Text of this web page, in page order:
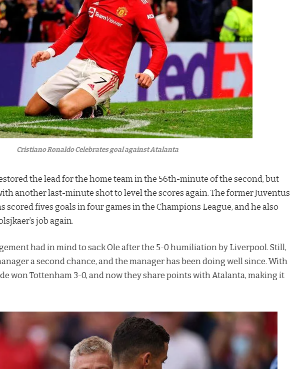
Cristiano Ronaldo Celebrates goal against Atalanta
the lead for the home team in the 56th-minute of the second, but
another last-minute shot to level the scores again. The former Juventus
scored fives goals in four games in the Champions League, and he also
job again.
had in mind to sack Ole after the 5-0 humiliation by Liverpool. Still,
a second chance, and the manager has been doing well since. With
won Tottenham 3-0, and now they share points with Atalanta, making it